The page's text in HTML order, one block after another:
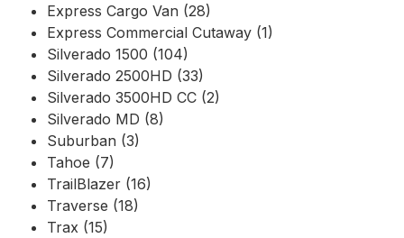
Express Cargo Van (28)
Express Commercial Cutaway (1)
Silverado 1500 (104)
Silverado 2500HD (33)
Silverado 3500HD CC (2)
Silverado MD (8)
Suburban (3)
Tahoe (7)
TrailBlazer (16)
Traverse (18)
Trax (15)